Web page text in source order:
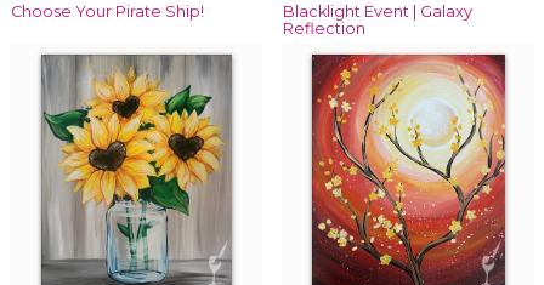
Choose Your Pirate Ship!
Blacklight Event | Galaxy
Reflection